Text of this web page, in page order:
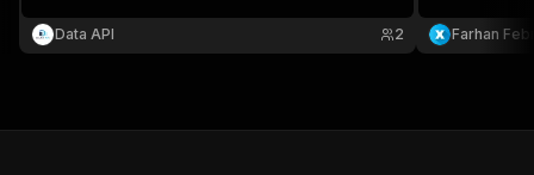
listing.
Data API 2
login.
Farhan